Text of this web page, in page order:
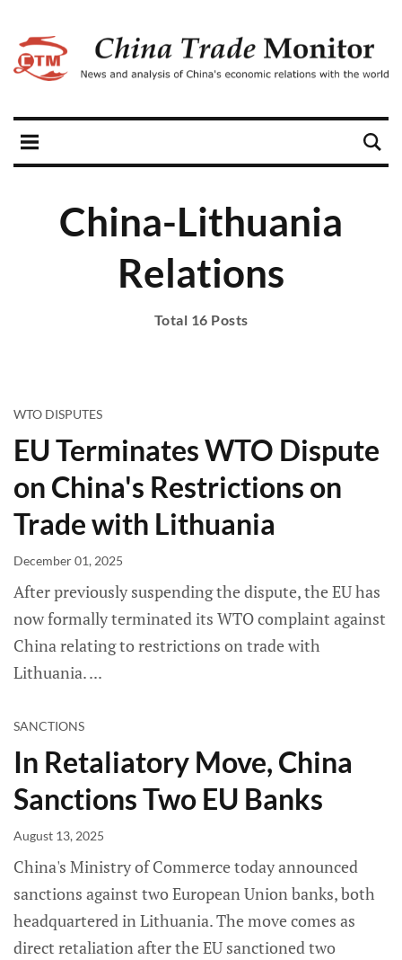
China-Lithuania
Relations
Total 16 Posts
WTO DISPUTES
EU Terminates WTO Dispute
on China's Restrictions on
Trade with Lithuania
December 01, 2025
After previously suspending the dispute, the EU has
now formally terminated its WTO complaint against
China relating to restrictions on trade with
Lithuania.
SANCTIONS
In Retaliatory Move, China
Sanctions Two EU Banks
August 13, 2025
China's Ministry of Commerce today announced
sanctions against two European Union banks, both
headquartered in Lithuania. The move comes as
direct retaliation after the EU sanctioned two